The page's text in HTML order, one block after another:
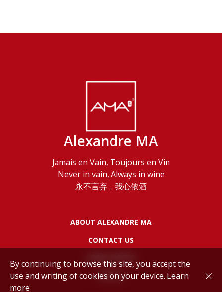
Alexandre MA
Jamais en Vain, Toujours en Vin
Never in vain, Always in wine
永不言弃，我心依酒
ABOUT ALEXANDRE MA
CONTACT US
POLICY
By continuing to browse this site, you accept the
use and writing of cookies on your device. Learn
more